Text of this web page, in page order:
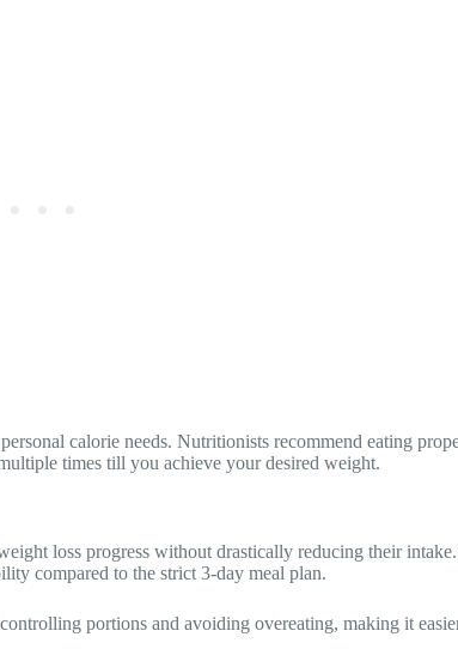
calorie needs. Nutritionists recommend eating
times till you achieve your desired weight.
loss progress without drastically reducing their
compared to the strict 3-day meal plan.
portions and avoiding overeating, making it